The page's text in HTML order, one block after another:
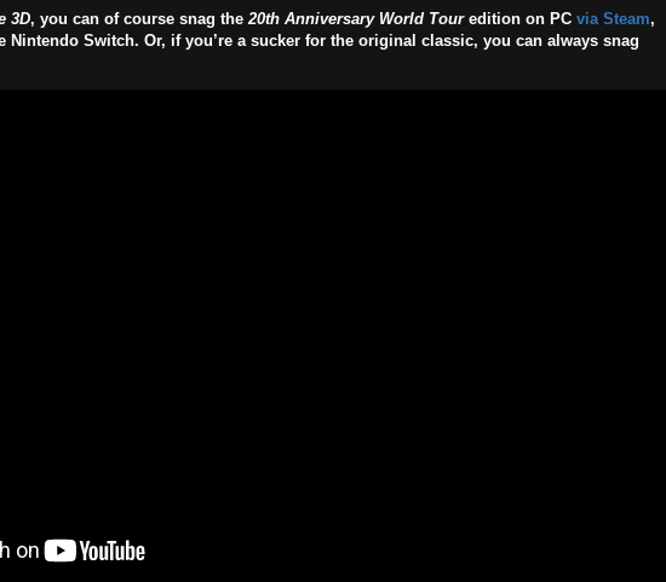
3D, you can of course snag the20th Anniversary World Touredition on PC via Steam,
Nintendo Switch. Or, if you’re a sucker for the original classic, you can always snag